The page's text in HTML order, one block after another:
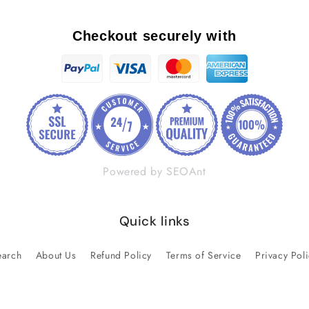
Checkout securely with
Powered by SEOAnt
Quick links
About Us Refund Policy Terms of Service Privacy